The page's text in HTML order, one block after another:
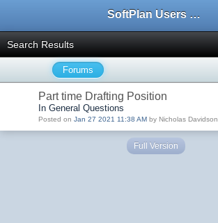
SoftPlan Users Forum
Search Results
Forums
Part time Drafting Position
In General Questions
Posted on Jan 27 2021 11:38 AM by Nicholas Davidson
Full Version